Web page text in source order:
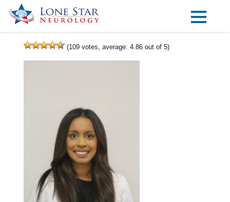
Locations
Our Providers
Research
Contact
(109 votes, average: 4.86 out of 5)